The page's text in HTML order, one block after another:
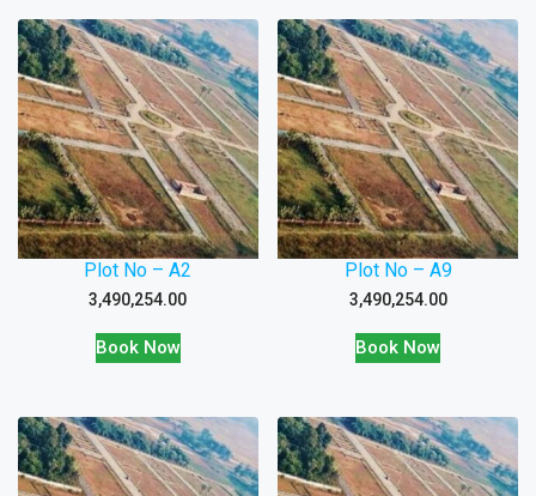
Plot No – A2
3,490,254.00
Book Now
Plot No – A9
3,490,254.00
Book Now